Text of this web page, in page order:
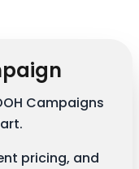
Campaigns
pricing, and